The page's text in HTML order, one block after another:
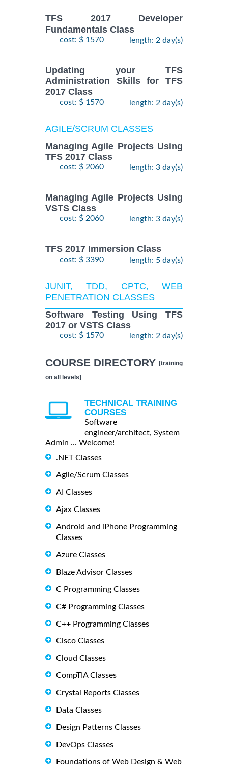
TFS 2017 Developer
Fundamentals Class
cost: $ 1570 length: 2 day(s)
Updating your TFS
Administration Skills for TFS
2017 Class
cost: $ 1570 length: 2 day(s)
AGILE/SCRUM CLASSES
Managing Agile Projects Using
TFS 2017 Class
cost: $ 2060 length: 3 day(s)
Managing Agile Projects Using
VSTS Class
cost: $ 2060 length: 3 day(s)
TFS 2017 Immersion Class
cost: $ 3390 length: 5 day(s)
JUNIT, TDD, CPTC, WEB
PENETRATION CLASSES
Software Testing Using TFS
2017 or VSTS Class
cost: $ 1570 length: 2 day(s)
COURSE DIRECTORY [training
on all levels]
TECHNICAL TRAINING
COURSES
Software
engineer/architect, System
Admin ... Welcome!
.NET Classes
Agile/Scrum Classes
AI Classes
Ajax Classes
Android and iPhone Programming
Classes
Azure Classes
Blaze Advisor Classes
C Programming Classes
C# Programming Classes
C++ Programming Classes
Cisco Classes
Cloud Classes
CompTIA Classes
Crystal Reports Classes
Data Classes
Design Patterns Classes
DevOps Classes
Foundations of Web Design & Web